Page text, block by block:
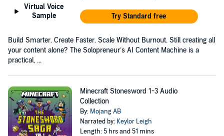
Virtual Voice
Sample
Try Standard free
Build Smarter. Create Faster. Scale Without Burnout. Still creating all
your content alone? The Solopreneur’s AI Content Machine is a
practical, ...
Minecraft Stonesword 1-3 Audio
Collection
By: Mojang AB
Narrated by: Keylor Leigh
Length: 5 hrs and 51 mins